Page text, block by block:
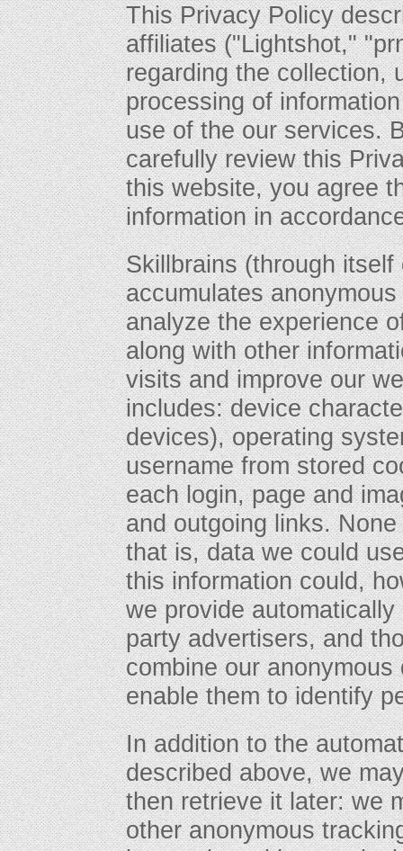
This Privacy Policy
affiliates ("Lightshot,"
regarding the collection,
processing of
use of the our services.
carefully review this
this website, you agree
information in
Skillbrains (through
accumulates
analyze the experience
along with other
visits and improve our
includes: device
devices), operating
username from stored
each login, page and
and outgoing links.
that is, data we could
this information could,
we provide
party advertisers, and
combine our
enable them to identify
In addition to the
described above, we
then retrieve it later: we
other anonymous